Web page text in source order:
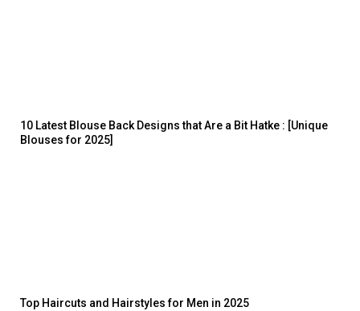
10 Latest Blouse Back Designs that Are a Bit Hatke : [Unique
Blouses for 2025]
Top Haircuts and Hairstyles for Men in 2025